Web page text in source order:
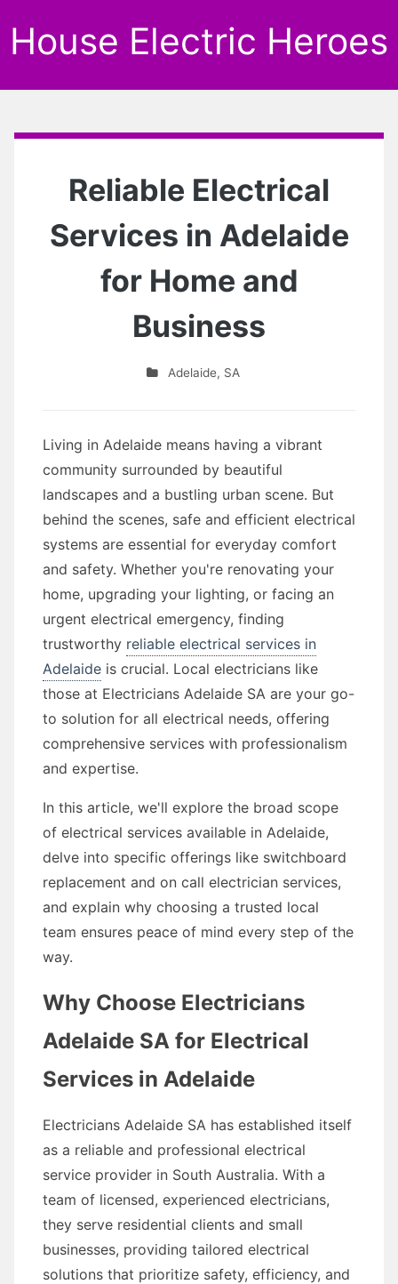
House Electric Heroes
Reliable Electrical
Services in Adelaide
for Home and
Business
Adelaide, SA
Living in Adelaide means having a vibrant
community surrounded by beautiful
landscapes and a bustling urban scene. But
behind the scenes, safe and efficient electrical
systems are essential for everyday comfort
and safety. Whether you're renovating your
home, upgrading your lighting, or facing an
urgent electrical emergency, finding
trustworthy reliable electrical services in
Adelaide is crucial. Local electricians like
those at Electricians Adelaide SA are your go-
to solution for all electrical needs, offering
comprehensive services with professionalism
and expertise.
In this article, we'll explore the broad scope
of electrical services available in Adelaide,
delve into specific offerings like switchboard
replacement and on call electrician services,
and explain why choosing a trusted local
team ensures peace of mind every step of the
way.
Why Choose Electricians
Adelaide SA for Electrical
Services in Adelaide
Electricians Adelaide SA has established itself
as a reliable and professional electrical
service provider in South Australia. With a
team of licensed, experienced electricians,
they serve residential clients and small
businesses, providing tailored electrical
solutions that prioritize safety, efficiency, and